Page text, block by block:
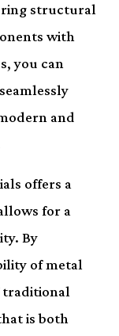
structural
with
you can
and
offers a
for a
By
of metal
traditional
is both